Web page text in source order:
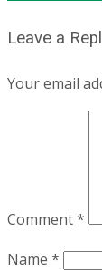
Leave a
Your email
Comment*
Name *